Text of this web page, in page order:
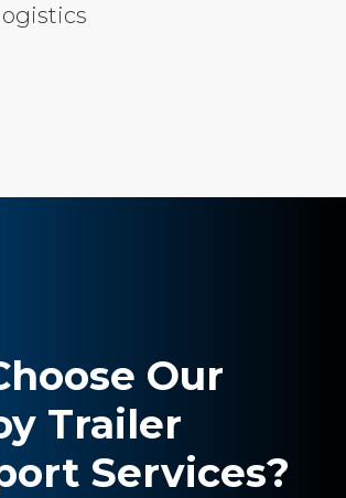
Our
Trailer
Services?